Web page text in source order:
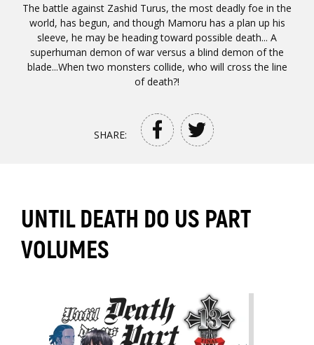
The battle against Zashid Turus, the most deadly foe in the
world, has begun, and though Mamoru has a plan up his
sleeve, he may be heading toward possible death... A
superhuman demon of war versus a blind demon of the
blade...When two monsters collide, who will cross the line
of death?!
SHARE:
UNTIL DEATH DO US PART
VOLUMES